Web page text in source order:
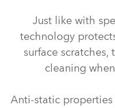
Just like with
technology
surface
cleaning
Anti-static